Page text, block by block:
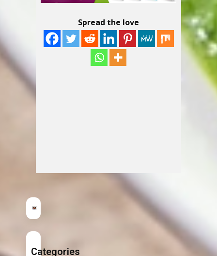
Spread the love
Categories